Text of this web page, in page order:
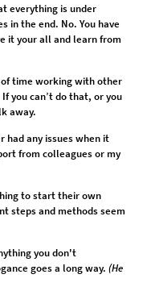
everything is under
in the end. No. You have
it your all and learn from
of time working with other
you can’t do that, or you
away.
had any issues when it
from colleagues or my
to start their own
steps and methods seem
you don't
goes a long way. (He